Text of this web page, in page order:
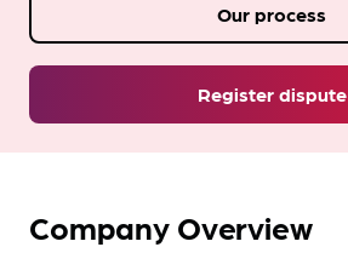
Register dispute
Our process
Company Overview